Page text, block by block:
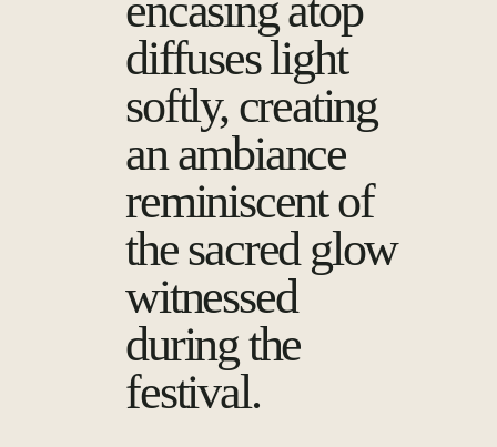
diffuses light
softly, creating
an ambiance
reminiscent of
the sacred glow
witnessed
during the
festival.